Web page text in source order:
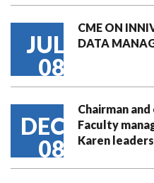
JUL
08
CME ON
DATA
DEC
08
Chairman
Faculty
Karen